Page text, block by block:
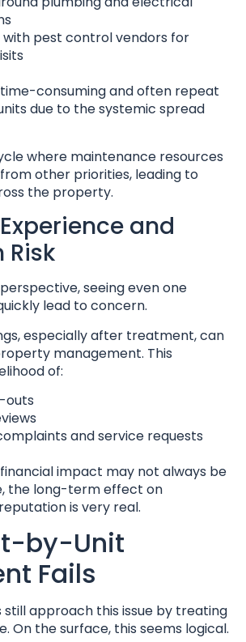
pest control vendors for
consuming and often repeat
due to the systemic spread
where maintenance resources
other priorities, leading to
the property.
and
Risk
seeing even one
lead to concern.
especially after treatment, can
management. This
of:
outs
and service requests
impact may not always be
the long-term effect on
is very real.
by-Unit
Fails
approach this issue by treating
On the surface, this seems logical.